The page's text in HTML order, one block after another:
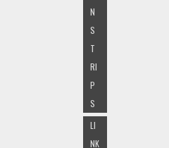
N
S
T
RI
P
S
LI
NK